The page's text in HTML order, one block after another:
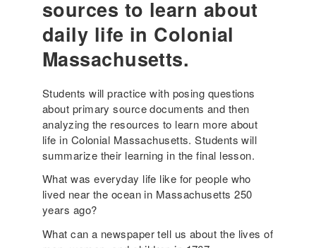
H
i
t
r
y
a
n
d
S
L
e
sources to learn about
daily life in Colonial
Massachusetts.
Students will practice with posing questions
about primary source documents and then
analyzing the resources to learn more about
life in Colonial Massachusetts. Students will
summarize their learning in the final lesson.
What was everyday life like for people who
lived near the ocean in Massachusetts 250
years ago?
What can a newspaper tell us about the lives of